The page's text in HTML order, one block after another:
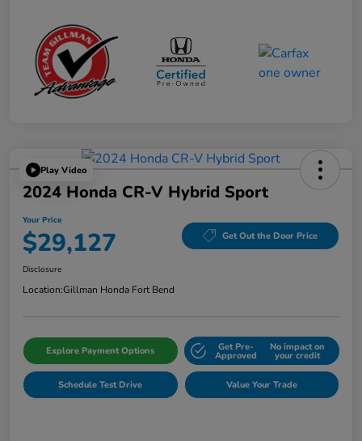
Play Video
2024 Honda CR-V Hybrid Sport
Your Price
$29,127 Get Out the Door Price
Disclosure
Location:Gillman Honda Fort Bend
Explore Payment Options Get Pre-
Approved
No impact on
your credit
Schedule Test Drive Value Your Trade